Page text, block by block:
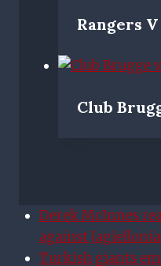
Rangers
Club
Derek McInnes
against
Turkish giants